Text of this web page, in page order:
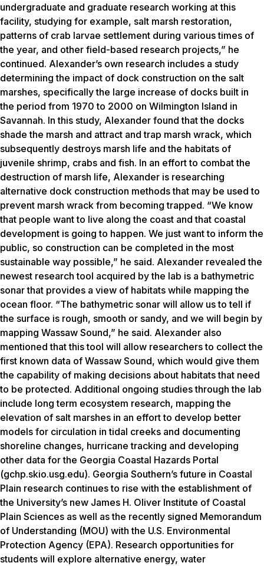
undergraduate and graduate research working at this
facility, studying for example, salt marsh restoration,
patterns of crab larvae settlement during various times of
the year, and other field-based research projects,” he
continued. Alexander’s own research includes a study
determining the impact of dock construction on the salt
marshes, specifically the large increase of docks built in
the period from 1970 to 2000 on Wilmington Island in
Savannah. In this study, Alexander found that the docks
shade the marsh and attract and trap marsh wrack, which
subsequently destroys marsh life and the habitats of
juvenile shrimp, crabs and fish. In an effort to combat the
destruction of marsh life, Alexander is researching
alternative dock construction methods that may be used to
prevent marsh wrack from becoming trapped. “We know
that people want to live along the coast and that coastal
development is going to happen. We just want to inform the
public, so construction can be completed in the most
sustainable way possible,” he said. Alexander revealed the
newest research tool acquired by the lab is a bathymetric
sonar that provides a view of habitats while mapping the
ocean floor. “The bathymetric sonar will allow us to tell if
the surface is rough, smooth or sandy, and we will begin by
mapping Wassaw Sound,” he said. Alexander also
mentioned that this tool will allow researchers to collect the
first known data of Wassaw Sound, which would give them
the capability of making decisions about habitats that need
to be protected. Additional ongoing studies through the lab
include long term ecosystem research, mapping the
elevation of salt marshes in an effort to develop better
models for circulation in tidal creeks and documenting
shoreline changes, hurricane tracking and developing
other data for the Georgia Coastal Hazards Portal
(gchp.skio.usg.edu). Georgia Southern’s future in Coastal
Plain research continues to rise with the establishment of
the University’s new James H. Oliver Institute of Coastal
Plain Sciences as well as the recently signed Memorandum
of Understanding (MOU) with the U.S. Environmental
Protection Agency (EPA). Research opportunities for
students will explore alternative energy, water